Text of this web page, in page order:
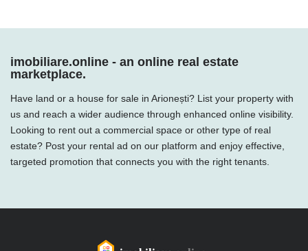
imobiliare.online - an online real estate
marketplace.
Have land or a house for sale in Arionești? List your property with
us and reach a wider audience through enhanced online visibility.
Looking to rent out a commercial space or other type of real
estate? Post your rental ad on our platform and enjoy effective,
targeted promotion that connects you with the right tenants.